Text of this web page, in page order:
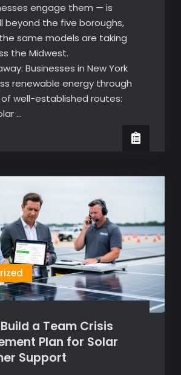
engage them — is
beyond the five boroughs,
same models are taking
the Midwest.
Businesses in New York
renewable energy through
well-established routes:
…
a Team Crisis
Plan for Solar
Support